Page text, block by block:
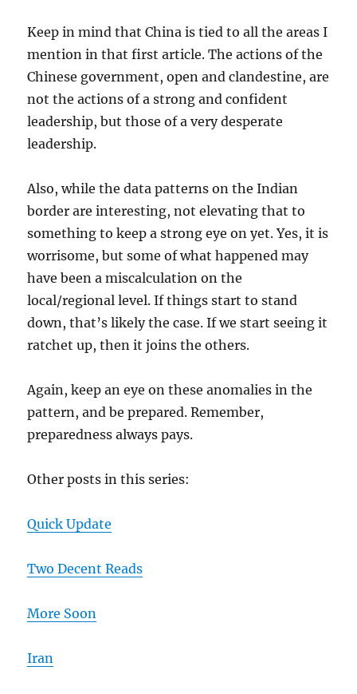
Keep in mind that China is tied to all the areas I
mention in that first article. The actions of the
Chinese government, open and clandestine, are
not the actions of a strong and confident
leadership, but those of a very desperate
leadership.
Also, while the data patterns on the Indian
border are interesting, not elevating that to
something to keep a strong eye on yet. Yes, it is
worrisome, but some of what happened may
have been a miscalculation on the
local/regional level. If things start to stand
down, that’s likely the case. If we start seeing it
ratchet up, then it joins the others.
Again, keep an eye on these anomalies in the
pattern, and be prepared. Remember,
preparedness always pays.
Other posts in this series:
Quick Update
Two Decent Reads
More Soon
Iran